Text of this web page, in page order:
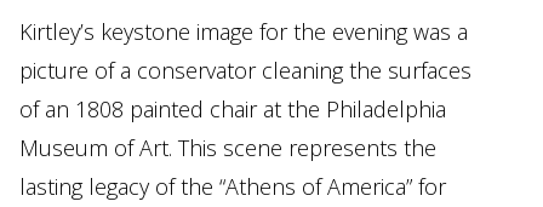
Kirtley’s keystone image for the evening was a
picture of a conservator cleaning the surfaces
of an 1808 painted chair at the Philadelphia
Museum of Art. This scene represents the
lasting legacy of the “Athens of America” for